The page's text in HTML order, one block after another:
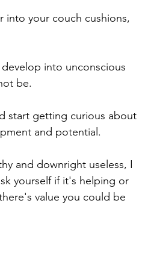
into your couch cushions,
into unconscious
be.
start getting curious about
and potential.
and downright useless, I
yourself if it's helping or
value you could be